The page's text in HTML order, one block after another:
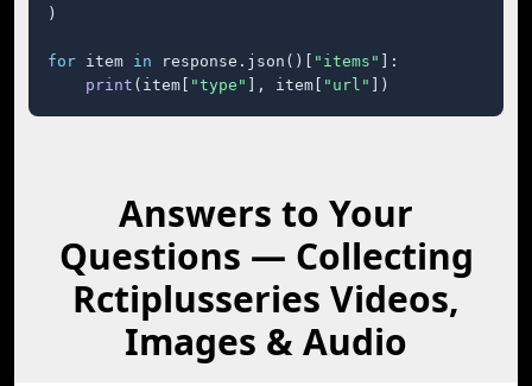
)
for item in response.json()[ "items"
]:
print (item[ "type" ], item[ "url" ])
Answers to Your
Questions — Collecting
Rctiplusseries Videos,
Images & Audio